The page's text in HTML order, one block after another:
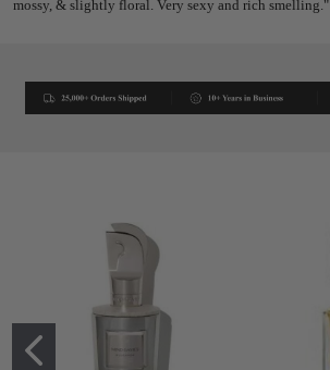
mossy, & slightly floral. Very sexy and rich smelling."